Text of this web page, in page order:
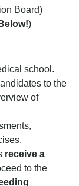
Board)
)
school.
to the
of
receive a
to the